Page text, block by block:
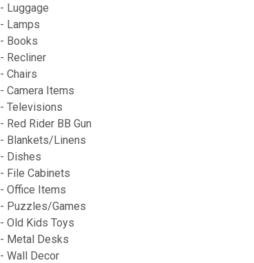
- Luggage
- Lamps
- Books
- Recliner
- Chairs
- Camera Items
- Televisions
- Red Rider BB Gun
- Blankets/Linens
- Dishes
- File Cabinets
- Office Items
- Puzzles/Games
- Old Kids Toys
- Metal Desks
- Wall Decor